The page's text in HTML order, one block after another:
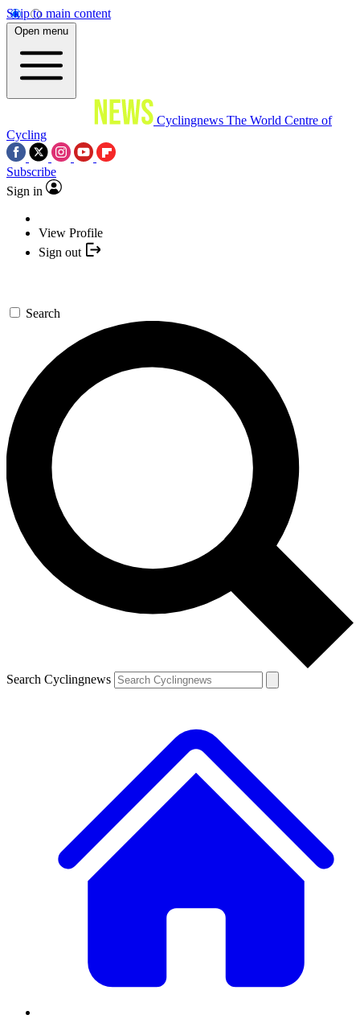
Skip to main content
Open menu
Cyclingnews The World Centre of
Cycling
Subscribe
Sign in
View Profile
Sign out
Search
Search Cyclingnews